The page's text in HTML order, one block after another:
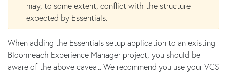
may, to some extent, conflict with the structure
expected by Essentials.
When adding the Essentials setup application to an existing
Bloomreach Experience Manager project, you should be
aware of the above caveat. We recommend you use your VCS